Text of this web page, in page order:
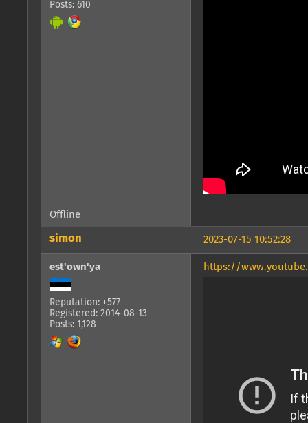
Posts: 610
Offline
2023-07-15 10:52:28
simon
est'own'ya
Reputation: +577
Registered: 2014-08-13
Posts: 1,128
https://